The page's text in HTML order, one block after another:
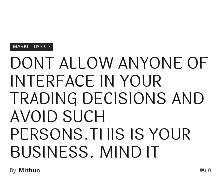
MARKET BASICS
DONT ALLOW ANYONE OF
INTERFACE IN YOUR
TRADING DECISIONS AND
AVOID SUCH
PERSONS.THIS IS YOUR
BUSINESS. MIND IT
By Mithun - 0